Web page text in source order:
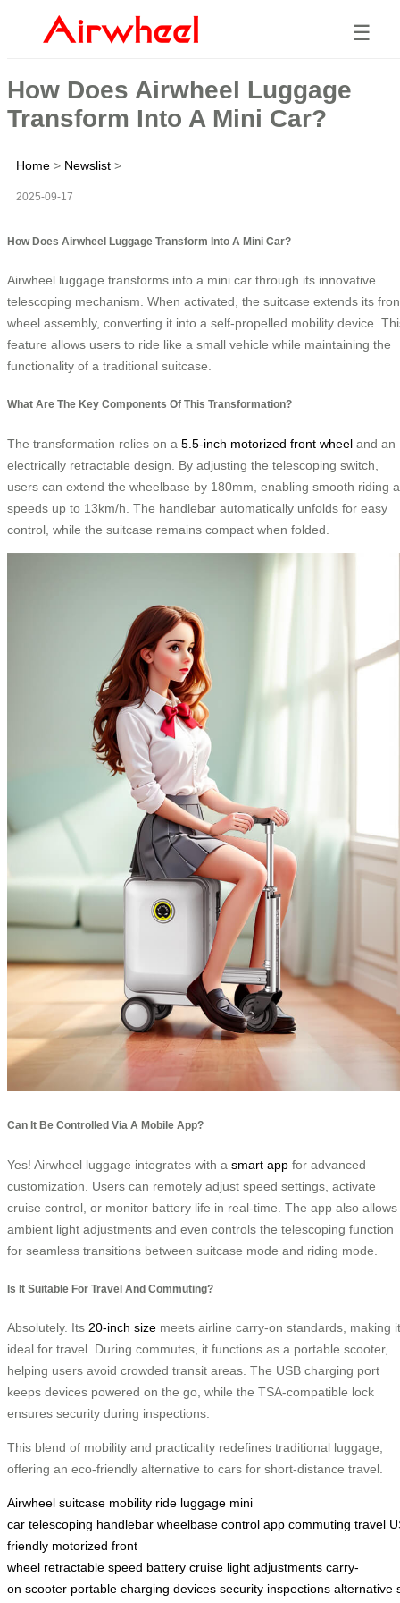
☰
How Does Airwheel Luggage
Transform Into A Mini Car?
Home > Newslist >
2025-09-17
How Does Airwheel Luggage Transform Into A Mini Car?
Airwheel luggage transforms into a mini car through its innovative
telescoping mechanism. When activated, the suitcase extends its
wheel assembly, converting it into a self-propelled mobility device.
feature allows users to ride like a small vehicle while maintaining the
functionality of a traditional suitcase.
What Are The Key Components Of This Transformation?
The transformation relies on a 5.5-inch motorized front wheel and an
electrically retractable design. By adjusting the telescoping switch,
users can extend the wheelbase by 180mm, enabling smooth riding
speeds up to 13km/h. The handlebar automatically unfolds for easy
control, while the suitcase remains compact when folded.
Can It Be Controlled Via A Mobile App?
Yes! Airwheel luggage integrates with a smart app for advanced
customization. Users can remotely adjust speed settings, activate
cruise control, or monitor battery life in real-time. The app also allows
ambient light adjustments and even controls the telescoping function
for seamless transitions between suitcase mode and riding mode.
Is It Suitable For Travel And Commuting?
Absolutely. Its 20-inch size meets airline carry-on standards, making it
ideal for travel. During commutes, it functions as a portable scooter,
helping users avoid crowded transit areas. The USB charging port
keeps devices powered on the go, while the TSA-compatible lock
ensures security during inspections.
This blend of mobility and practicality redefines traditional luggage,
offering an eco-friendly alternative to cars for short-distance travel.
Airwheel suitcase mobility ride luggage mini
car telescoping handlebar wheelbase control app commuting travel
friendly motorized front
wheel retractable speed battery cruise light adjustments carry-
on scooter portable charging devices security inspections alternative